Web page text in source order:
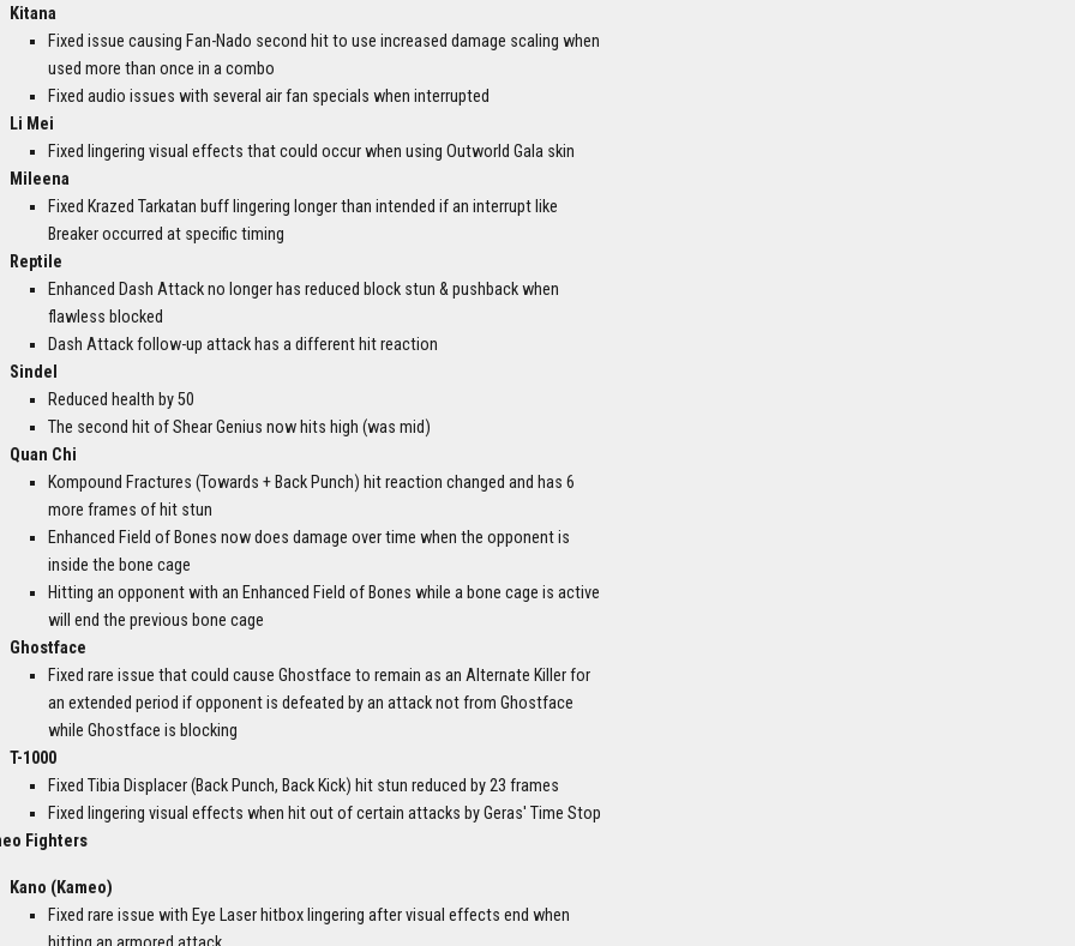
Kitana
Fixed issue causing Fan-Nado second hit to use increased damage scaling when
used more than once in a combo
Fixed audio issues with several air fan specials when interrupted
Li Mei
Fixed lingering visual effects that could occur when using Outworld Gala skin
Mileena
Fixed Krazed Tarkatan buff lingering longer than intended if an interrupt like
Breaker occurred at specific timing
Reptile
Enhanced Dash Attack no longer has reduced block stun & pushback when
flawless blocked
Dash Attack follow-up attack has a different hit reaction
Sindel
Reduced health by 50
The second hit of Shear Genius now hits high (was mid)
Quan Chi
Kompound Fractures (Towards + Back Punch) hit reaction changed and has 6
more frames of hit stun
Enhanced Field of Bones now does damage over time when the opponent is
inside the bone cage
Hitting an opponent with an Enhanced Field of Bones while a bone cage is active
will end the previous bone cage
Ghostface
Fixed rare issue that could cause Ghostface to remain as an Alternate Killer for
an extended period if opponent is defeated by an attack not from Ghostface
while Ghostface is blocking
T-1000
Fixed Tibia Displacer (Back Punch, Back Kick) hit stun reduced by 23 frames
Fixed lingering visual effects when hit out of certain attacks by Geras' Time Stop
Fighters
Kano (Kameo)
Fixed rare issue with Eye Laser hitbox lingering after visual effects end when